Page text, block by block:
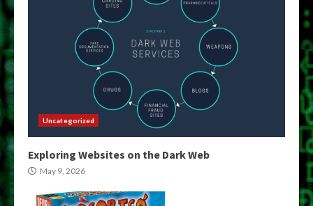
Uncategorized
Exploring Websites on the Dark Web
May 9, 2026